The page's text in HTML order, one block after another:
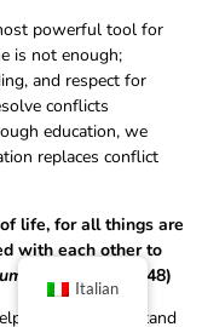
powerful tool for
is not enough;
and respect for
conflicts
education, we
replaces conflict
life, for all things are
with each other to
Potential
, 1948)
children understand
Italian